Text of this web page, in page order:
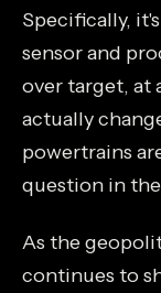
Specifically,
sensor and
over target, at
actually
powertrains
question in
As the
continues to